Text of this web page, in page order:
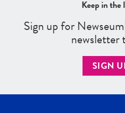
Keep in the
Sign up for Newseum
newsletter
SIGN